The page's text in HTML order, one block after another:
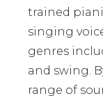
trained
singing
genres
and swing.
range of